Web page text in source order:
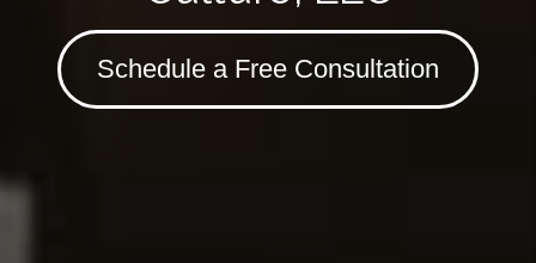
Schedule a Free Consultation